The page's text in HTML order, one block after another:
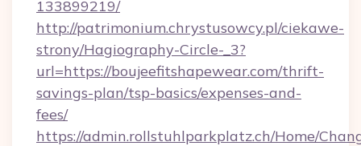
133899219/
http://patrimonium.chrystusowcy.pl/ciekawe-
strony/Hagiography-Circle-_3?
url=https://boujeefitshapewear.com/thrift-
savings-plan/tsp-basics/expenses-and-
fees/
https://admin.rollstuhlparkplatz.ch/Home/